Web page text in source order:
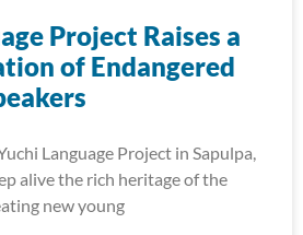
Project Raises a
of Endangered
Language Project in Sapulpa,
alive the rich heritage of the
new young